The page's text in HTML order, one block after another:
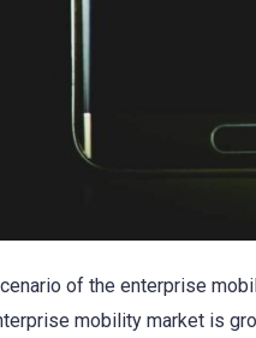
of the enterprise
mobility market is